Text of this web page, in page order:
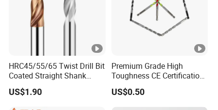
HRC45/55/65 Twist Drill Bit
Coated Straight Shank
Tungsten Steel Carbide CNC
Metalstainless Steel
US$1.90
Premium Grade High
Toughness CE Certification
Multi-Function Drill Bits for
Stratum Drilling
US$0.50